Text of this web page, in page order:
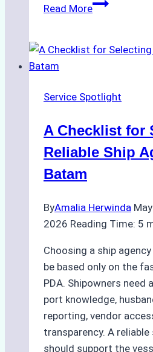
Read MoreComparing
What
Ship
Offer
Service Spotlight
A Checklist for
Reliable Ship
Batam
ByAmalia Herwinda
2026 Reading Time: 5
Choosing a ship
be based only on the
PDA. Shipowners need
port knowledge,
reporting, vendor
transparency. A
should support the